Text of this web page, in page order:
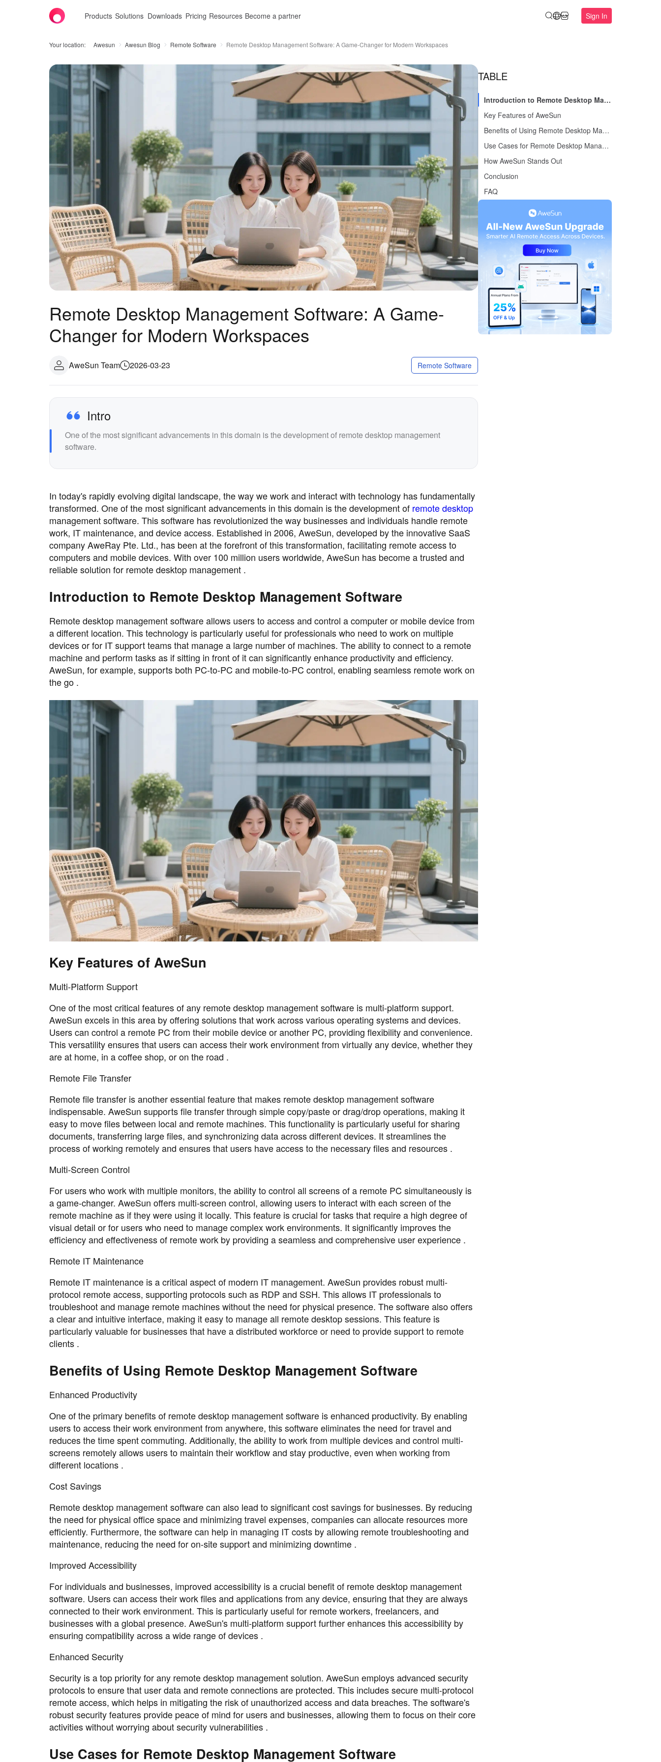
Products Solutions Downloads Pricing Resources Become a partner Sign In
Your location: Awesun Awesun Blog Remote Software Remote Desktop Management Software: A Game-Changer for Modern Workspaces
Remote Desktop Management Software: A Game-
Changer for Modern Workspaces
AweSun Team 2026-03-23 Remote Software
Intro
One of the most significant advancements in this domain is the development of remote desktop management
software.
In today's rapidly evolving digital landscape, the way we work and interact with technology has fundamentally
transformed. One of the most significant advancements in this domain is the development of remote desktop
management software. This software has revolutionized the way businesses and individuals handle remote
work, IT maintenance, and device access. Established in 2006, AweSun, developed by the innovative SaaS
company AweRay Pte. Ltd., has been at the forefront of this transformation, facilitating remote access to
computers and mobile devices. With over 100 million users worldwide, AweSun has become a trusted and
reliable solution for remote desktop management .
Introduction to Remote Desktop Management Software
Remote desktop management software allows users to access and control a computer or mobile device from
a different location. This technology is particularly useful for professionals who need to work on multiple
devices or for IT support teams that manage a large number of machines. The ability to connect to a remote
machine and perform tasks as if sitting in front of it can significantly enhance productivity and efficiency.
AweSun, for example, supports both PC-to-PC and mobile-to-PC control, enabling seamless remote work on
the go .
Key Features of AweSun
Multi-Platform Support
One of the most critical features of any remote desktop management software is multi-platform support.
AweSun excels in this area by offering solutions that work across various operating systems and devices.
Users can control a remote PC from their mobile device or another PC, providing flexibility and convenience.
This versatility ensures that users can access their work environment from virtually any device, whether they
are at home, in a coffee shop, or on the road .
Remote File Transfer
Remote file transfer is another essential feature that makes remote desktop management software
indispensable. AweSun supports file transfer through simple copy/paste or drag/drop operations, making it
easy to move files between local and remote machines. This functionality is particularly useful for sharing
documents, transferring large files, and synchronizing data across different devices. It streamlines the
process of working remotely and ensures that users have access to the necessary files and resources .
Multi-Screen Control
For users who work with multiple monitors, the ability to control all screens of a remote PC simultaneously is
a game-changer. AweSun offers multi-screen control, allowing users to interact with each screen of the
remote machine as if they were using it locally. This feature is crucial for tasks that require a high degree of
visual detail or for users who need to manage complex work environments. It significantly improves the
efficiency and effectiveness of remote work by providing a seamless and comprehensive user experience .
Remote IT Maintenance
Remote IT maintenance is a critical aspect of modern IT management. AweSun provides robust multi-
protocol remote access, supporting protocols such as RDP and SSH. This allows IT professionals to
troubleshoot and manage remote machines without the need for physical presence. The software also offers
a clear and intuitive interface, making it easy to manage all remote desktop sessions. This feature is
particularly valuable for businesses that have a distributed workforce or need to provide support to remote
clients .
Benefits of Using Remote Desktop Management Software
Enhanced Productivity
One of the primary benefits of remote desktop management software is enhanced productivity. By enabling
users to access their work environment from anywhere, this software eliminates the need for travel and
reduces the time spent commuting. Additionally, the ability to work from multiple devices and control multi-
screens remotely allows users to maintain their workflow and stay productive, even when working from
different locations .
Cost Savings
Remote desktop management software can also lead to significant cost savings for businesses. By reducing
the need for physical office space and minimizing travel expenses, companies can allocate resources more
efficiently. Furthermore, the software can help in managing IT costs by allowing remote troubleshooting and
maintenance, reducing the need for on-site support and minimizing downtime .
Improved Accessibility
For individuals and businesses, improved accessibility is a crucial benefit of remote desktop management
software. Users can access their work files and applications from any device, ensuring that they are always
connected to their work environment. This is particularly useful for remote workers, freelancers, and
businesses with a global presence. AweSun's multi-platform support further enhances this accessibility by
ensuring compatibility across a wide range of devices .
Enhanced Security
Security is a top priority for any remote desktop management solution. AweSun employs advanced security
protocols to ensure that user data and remote connections are protected. This includes secure multi-protocol
remote access, which helps in mitigating the risk of unauthorized access and data breaches. The software's
robust security features provide peace of mind for users and businesses, allowing them to focus on their core
activities without worrying about security vulnerabilities .
Use Cases for Remote Desktop Management Software
TABLE
Introduction to Remote Desktop Management Software
Key Features of AweSun
Benefits of Using Remote Desktop Management Software
Use Cases for Remote Desktop Management Software
How AweSun Stands Out
Conclusion
FAQ